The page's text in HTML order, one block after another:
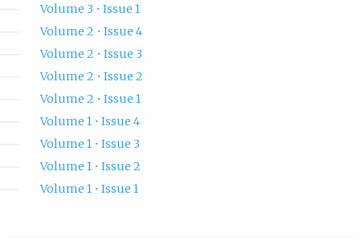
Volume 3 • Issue 1
Volume 2 • Issue 4
Volume 2 • Issue 3
Volume 2 • Issue 2
Volume 2 • Issue 1
Volume 1 • Issue 4
Volume 1 • Issue 3
Volume 1 • Issue 2
Volume 1 • Issue 1